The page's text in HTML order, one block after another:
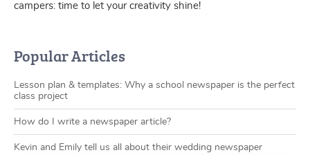
campers: time to let your creativity shine!
Popular Articles
Lesson plan & templates: Why a school newspaper is the perfect
class project
How do I write a newspaper article?
Kevin and Emily tell us all about their wedding newspaper